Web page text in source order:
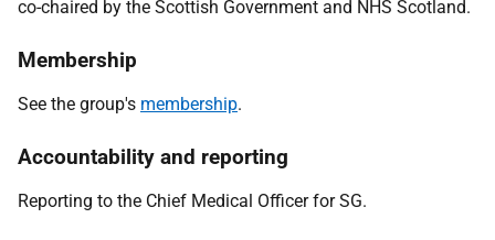
co-chaired by the Scottish Government and NHS Scotland.
Membership
See the group's membership.
Accountability and reporting
Reporting to the Chief Medical Officer for SG.